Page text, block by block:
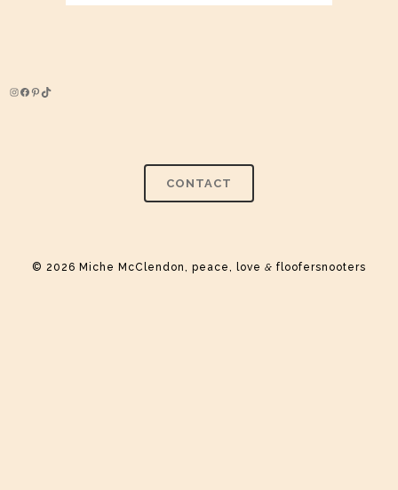
Instagram
Facebook
Pinterest
TikTok
CONTACT
© 2026 Miche McClendon, peace, love & floofersnooters